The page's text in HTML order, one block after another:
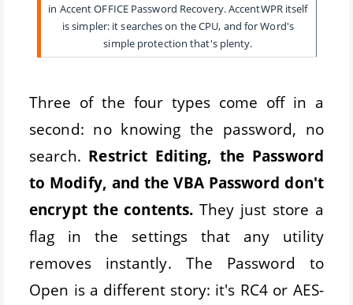
in Accent OFFICE Password Recovery. AccentWPR itself
is simpler: it searches on the CPU, and for Word's
simple protection that's plenty.
Three of the four types come off in a
second: no knowing the password, no
search. Restrict Editing, the Password
to Modify, and the VBA Password don't
encrypt the contents. They just store a
flag in the settings that any utility
removes instantly. The Password to
Open is a different story: it's RC4 or AES-